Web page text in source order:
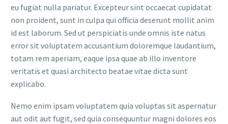
eu fugiat nulla pariatur. Excepteur sint occaecat cupidatat
non proident, sunt in culpa qui officia deserunt mollit anim
id est laborum. Sed ut perspiciatis unde omnis iste natus
error sit voluptatem accusantium doloremque laudantium,
totam rem aperiam, eaque ipsa quae ab illo inventore
veritatis et quasi architecto beatae vitae dicta sunt
explicabo.
Nemo enim ipsam voluptatem quia voluptas sit aspernatur
aut odit aut fugit, sed quia consequuntur magni dolores eos